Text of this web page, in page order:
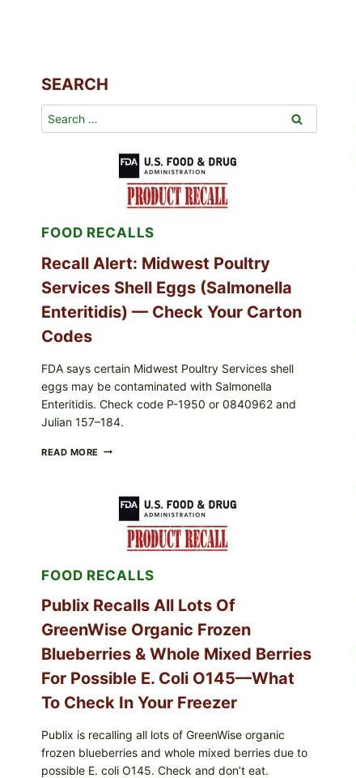
SEARCH
Search
for:
FOOD RECALLS
Recall Alert: Midwest Poultry
Services Shell Eggs (Salmonella
Enteritidis) — Check Your Carton
Codes
FDA says certain Midwest Poultry Services shell
eggs may be contaminated with Salmonella
Enteritidis. Check code P-1950 or 0840962 and
Julian 157–184.
READ MORE RECALL
SERVICES
SHELL
(SALMONELLA
—
YOUR
CARTON
CODES
FOOD RECALLS
Publix Recalls All Lots Of
GreenWise Organic Frozen
Blueberries & Whole Mixed Berries
For Possible E. Coli O145—What
To Check In Your Freezer
Publix is recalling all lots of GreenWise organic
frozen blueberries and whole mixed berries due to
possible E. coli O145. Check and don’t eat.